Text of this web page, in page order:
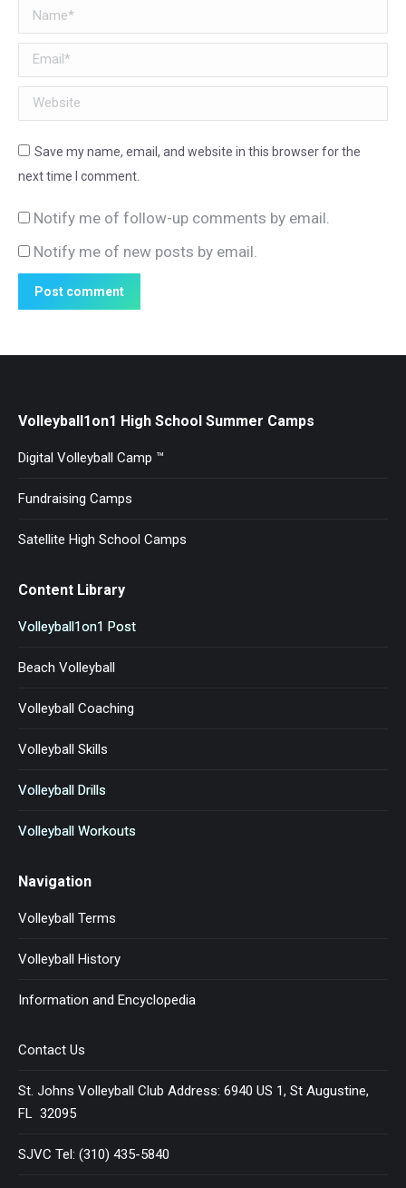
Name *
Email *
Website
Save my name, email, and website in this browser for the
next time I comment.
Notify me of follow-up comments by email.
Notify me of new posts by email.
Post comment
Volleyball1on1 High School Summer Camps
Digital Volleyball Camp ™
Fundraising Camps
Satellite High School Camps
Content Library
Volleyball1on1 Post
Beach Volleyball
Volleyball Coaching
Volleyball Skills
Volleyball Drills
Volleyball Workouts
Navigation
Volleyball Terms
Volleyball History
Information and Encyclopedia
Contact Us
St. Johns Volleyball Club Address: 6940 US 1, St Augustine,
FL 32095
SJVC Tel: (310) 435-5840